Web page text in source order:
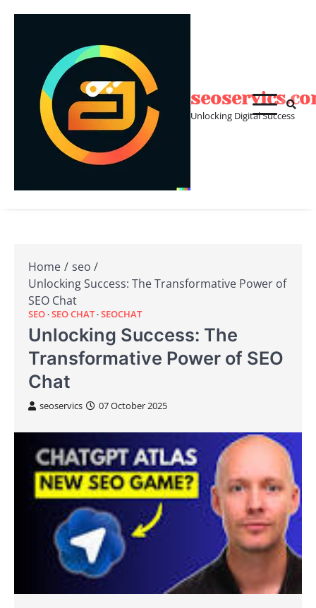
Unlocking Digital Success
Home
seo
Unlocking Success: The Transformative Power of
SEO Chat
SEO SEO CHAT SEOCHAT
Unlocking Success: The
Transformative Power of SEO
Chat
seoservics 07 October 2025